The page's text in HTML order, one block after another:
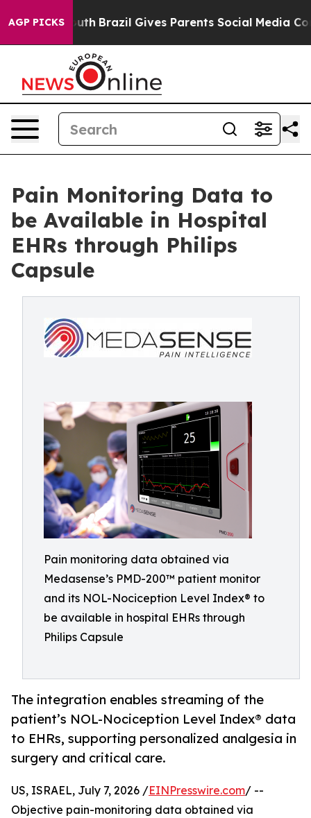
AGP PICKS
to Youth Brazil Gives Parents Social Media
Pain Monitoring Data to
be Available in Hospital
EHRs through Philips
Capsule
Pain monitoring data obtained via
Medasense’s PMD-200™ patient monitor
and its NOL-Nociception Level Index® to
be available in hospital EHRs through
Philips Capsule
The integration enables streaming of the
patient’s NOL-Nociception Level Index® data
to EHRs, supporting personalized analgesia in
surgery and critical care.
US, ISRAEL, July 7, 2026 /EINPresswire.com/ --
Objective pain-monitoring data obtained via